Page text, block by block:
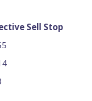
Sell Stop